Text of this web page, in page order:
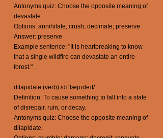
Antonyms quiz: Choose the opposite meaning of
devastate.
Options: annihilate; crush; decimate; preserve
Answer: preserve
Example sentence: "It is heartbreaking to know
that a single wildfire can devastate an entire
forest."
dilapidate (verb) /dɪˈlæpɪdeɪt/
Definition: To cause something to fall into a state
of disrepair, ruin, or decay.
Antonyms quiz: Choose the opposite meaning of
dilapidate.